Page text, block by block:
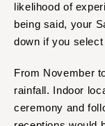
MINNESOTA
Minneapolis
Jackson
likelihood of
being said, your
down if you
From November
rainfall. Indoor
ceremony and